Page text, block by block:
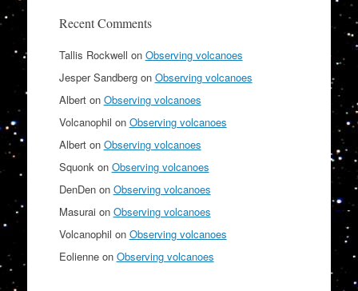
Recent Comments
Tallis Rockwell on Observing volcanoes
Jesper Sandbergon Observing volcanoes
Alberton Observing volcanoes
Volcanophil on Observing volcanoes
Alberton Observing volcanoes
Squonk on Observing volcanoes
DenDenon Observing volcanoes
Masurai on Observing volcanoes
Volcanophil on Observing volcanoes
Eolienneon Observing volcanoes